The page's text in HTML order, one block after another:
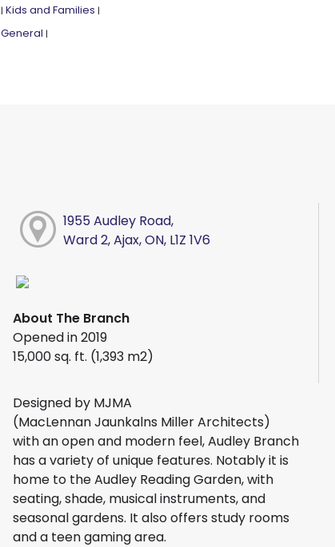
| Kids and Families |
General |
1955 Audley Road,
Ward 2, Ajax, ON, L1Z 1V6
About The Branch
Opened in 2019
15,000 sq. ft. (1,393 m2)
Designed by MJMA
(MacLennan Jaunkalns Miller Architects)
with an open and modern feel, Audley Branch
has a variety of unique features. Notably it is
home to the Audley Reading Garden, with
seating, shade, musical instruments, and
seasonal gardens. It also offers study rooms
and a teen gaming area.